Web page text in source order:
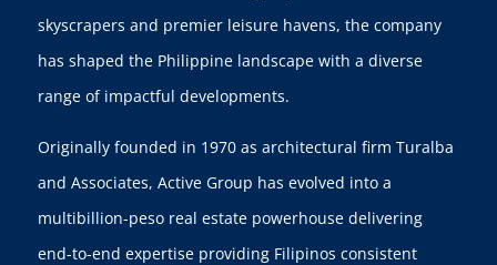
skyscrapers and premier leisure havens, the company
has shaped the Philippine landscape with a diverse
range of impactful developments.
Originally founded in 1970 as architectural firm Turalba
and Associates, Active Group has evolved into a
multibillion-peso real estate powerhouse delivering
end-to-end expertise providing Filipinos consistent